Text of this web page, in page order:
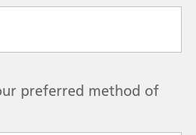
preferred method of